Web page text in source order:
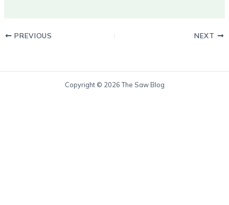
PREVIOUS NEXT
Copyright © 2026 The Saw Blog